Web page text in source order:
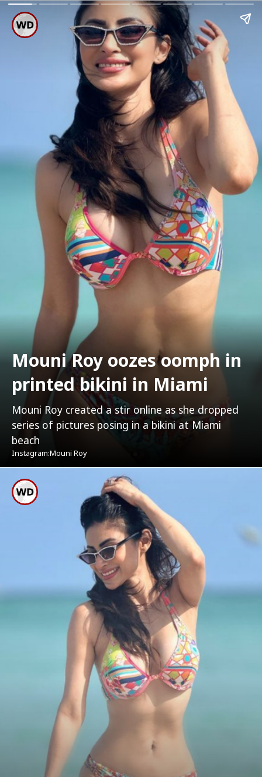
Mouni Roy oozes oomph in
printed bikini in Miami
Mouni Roy created a stir online as she dropped
series of pictures posing in a bikini at Miami
beach
Instagram:Mouni Roy
Mouni Roy Was Donning A
Printed Bikini With A Pair
Of Stylish Goggles
Instagram:Mouni Roy